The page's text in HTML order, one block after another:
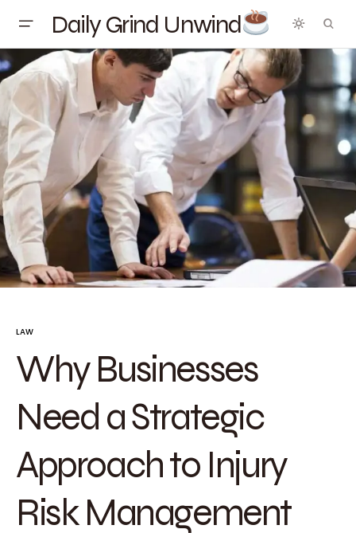
Daily Grind Unwind
LAW
Why Businesses
Need a Strategic
Approach to Injury
Risk Management